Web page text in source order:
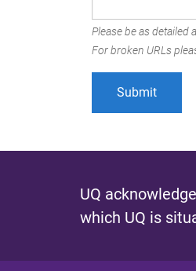
Please be as detailed
For broken URLs
UQ
which UQ is